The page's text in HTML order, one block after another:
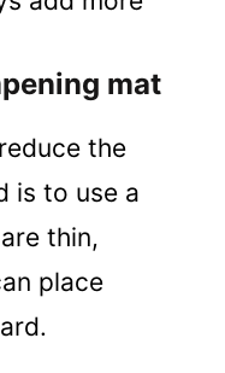
mat
the
is to use a
thin,
place